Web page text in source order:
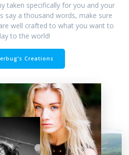
taken specifically for you and your
say a thousand words, make sure
well crafted to what you want to
to the world!
Creations